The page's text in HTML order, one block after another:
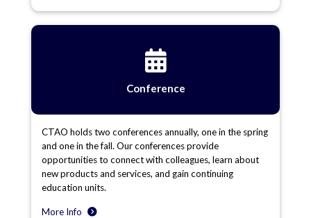
Conference
CTAO holds two conferences annually, one in the spring
and one in the fall. Our conferences provide
opportunities to connect with colleagues, learn about
new products and services, and gain continuing
education units.
More Info